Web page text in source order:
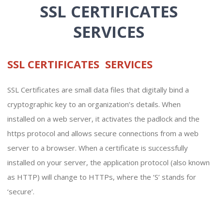
SSL CERTIFICATES
SERVICES
SSL CERTIFICATES SERVICES
SSL Certificates are small data files that digitally bind a
cryptographic key to an organization’s details. When
installed on a web server, it activates the padlock and the
https protocol and allows secure connections from a web
server to a browser. When a certificate is successfully
installed on your server, the application protocol (also known
as HTTP) will change to HTTPs, where the ‘S’ stands for
‘secure’.